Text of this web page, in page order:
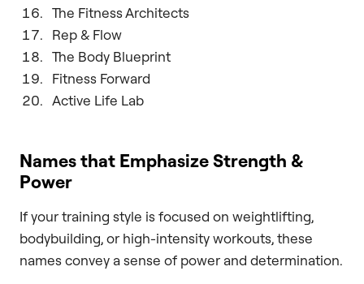
The Fitness Architects
Rep & Flow
The Body Blueprint
Fitness Forward
Active Life Lab
Names that Emphasize Strength &
Power
If your training style is focused on weightlifting,
bodybuilding, or high-intensity workouts, these
names convey a sense of power and determination.